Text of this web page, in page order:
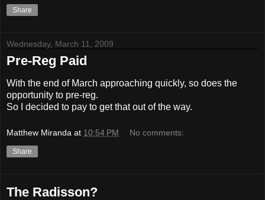
Share
Wednesday, March 11, 2009
Pre-Reg Paid
With the end of March approaching quickly, so does the
opportunity to pre-reg.
So I decided to pay to get that out of the way.
Matthew Miranda at 10:54 PM No comments:
Share
The Radisson?